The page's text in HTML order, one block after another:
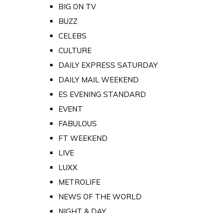
BIG ON TV
BUZZ
CELEBS
CULTURE
DAILY EXPRESS SATURDAY
DAILY MAIL WEEKEND
ES EVENING STANDARD
EVENT
FABULOUS
FT WEEKEND
LIVE
LUXX
METROLIFE
NEWS OF THE WORLD